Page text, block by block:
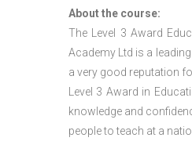
About the course:
The Level 3 Award
Academy Ltd is a
a very good reputation
Level 3 Award in
knowledge and
people to teach at a